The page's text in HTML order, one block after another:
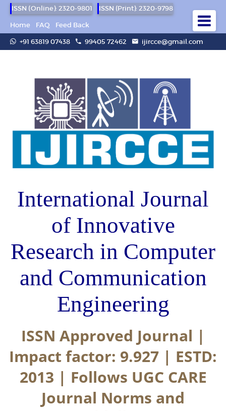
ISSN (Online): 2320-9801
ISSN (Print): 2320-9798
Home
FAQ
Feed Back
+91 63819 07438
99405 72462 ijircce@gmail.com
International Journal
of Innovative
Research in Computer
and Communication
Engineering
ISSN Approved Journal |
Impact factor: 9.927 | ESTD:
2013 | Follows UGC CARE
Journal Norms and